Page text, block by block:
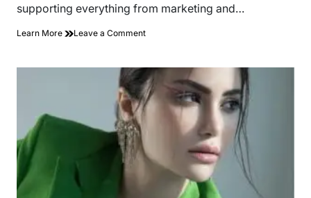
supporting everything from marketing and…
Learn More Leave a Commenton
Baltodano
and
Anthony
Baltodano